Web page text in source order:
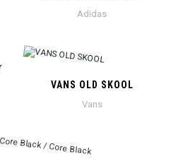
Adidas
VANS OLD SKOOL
Vans